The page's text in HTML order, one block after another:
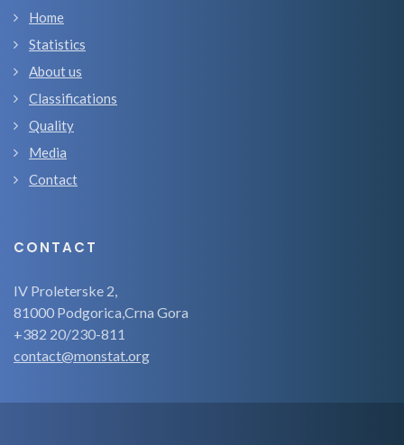
Home
Statistics
About us
Classifications
Quality
Media
Contact
CONTACT
IV Proleterske 2,
81000 Podgorica,Crna Gora
+382 20/230-811
contact@monstat.org